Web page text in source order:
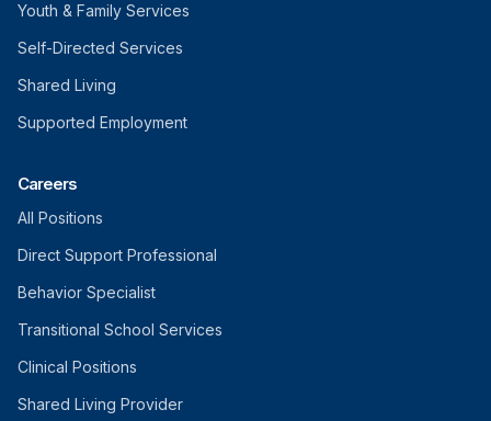
Youth & Family Services
Self-Directed Services
Shared Living
Supported Employment
Careers
All Positions
Direct Support Professional
Behavior Specialist
Transitional School Services
Clinical Positions
Shared Living Provider